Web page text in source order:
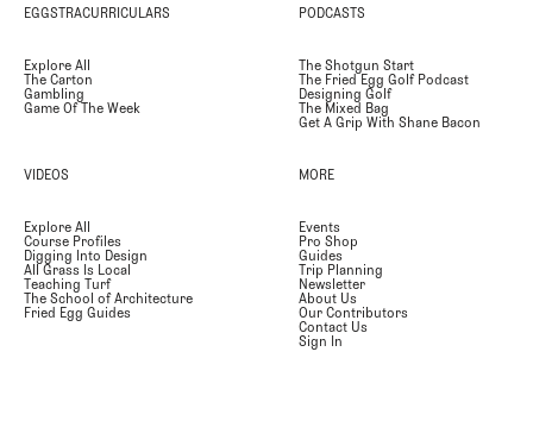
EGGSTRACURRICULARS
Explore All
The Carton
Gambling
Game Of The Week
PODCASTS
The Shotgun Start
The Fried Egg Golf Podcast
Designing Golf
The Mixed Bag
Get A Grip With Shane Bacon
VIDEOS
Explore All
Course Profiles
Digging Into Design
All Grass Is Local
Teaching Turf
The School of Architecture
Fried Egg Guides
MORE
Events
Pro Shop
Guides
Trip Planning
Newsletter
About Us
Our Contributors
Contact Us
Sign In